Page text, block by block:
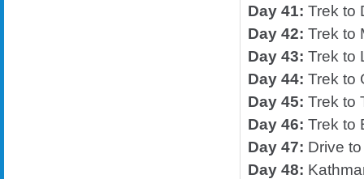
Day 41: Trek to
Day 42: Trek to
Day 43: Trek to
Day 44: Trek to
Day 45: Trek to
Day 46: Trek to
Day 47: Drive
Day 48: